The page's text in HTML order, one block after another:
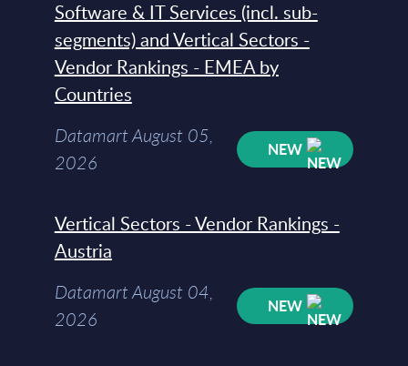
Software & IT Services (incl. sub-
segments) and Vertical Sectors -
Vendor Rankings - EMEA by
Countries
Datamart August 05,
2026
NEW
Vertical Sectors - Vendor Rankings -
Austria
Datamart August 04,
2026
NEW